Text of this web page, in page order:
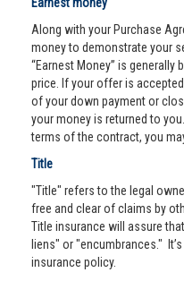
Along with your Purchase
money to demonstrate your
“Earnest Money” is generally
price. If your offer is
of your down payment or
your money is returned to
terms of the contract, you
Title
"Title" refers to the legal
free and clear of claims by
Title insurance will assure
liens" or "encumbrances."
insurance policy.